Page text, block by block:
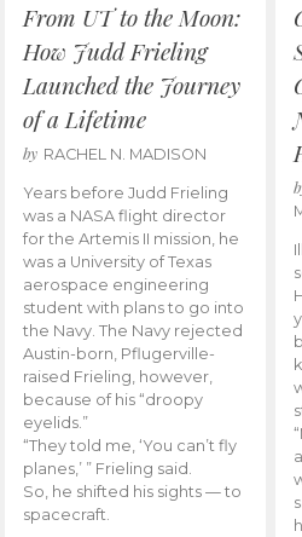
From UT to the Moon:
How Judd Frieling
Launched the Journey
of a Lifetime
by RACHEL N. MADISON
Years before Judd Frieling
was a NASA flight director
for the Artemis II mission, he
was a University of Texas
aerospace engineering
student with plans to go into
the Navy. The Navy rejected
Austin-born, Pflugerville-
raised Frieling, however,
because of his “droopy
eyelids.”
“They told me, ‘You can’t fly
planes,’ ” Frieling said.
So, he shifted his sights — to
spacecraft.